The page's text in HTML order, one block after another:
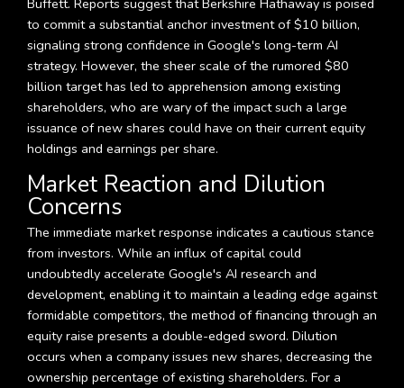
Buffett. Reports suggest that Berkshire Hathaway is poised
to commit a substantial anchor investment of $10 billion,
signaling strong confidence in Google's long-term AI
strategy. However, the sheer scale of the rumored $80
billion target has led to apprehension among existing
shareholders, who are wary of the impact such a large
issuance of new shares could have on their current equity
holdings and earnings per share.
Market Reaction and Dilution
Concerns
The immediate market response indicates a cautious stance
from investors. While an influx of capital could
undoubtedly accelerate Google's AI research and
development, enabling it to maintain a leading edge against
formidable competitors, the method of financing through an
equity raise presents a double-edged sword. Dilution
occurs when a company issues new shares, decreasing the
ownership percentage of existing shareholders. For a